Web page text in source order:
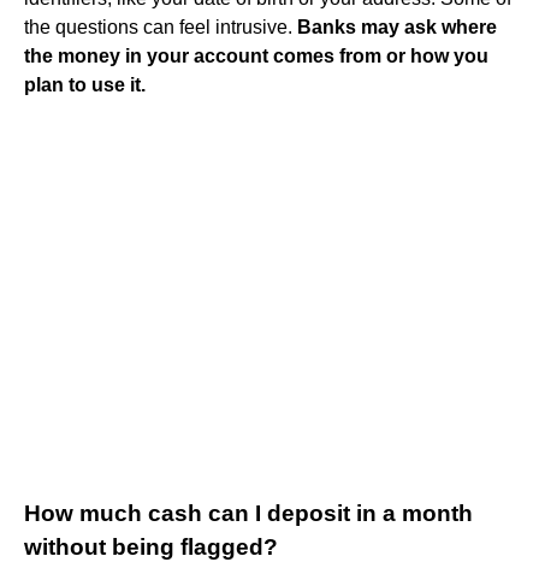
the questions can feel intrusive. Banks may ask where
the money in your account comes from or how you
plan to use it.
How much cash can I deposit in a month
without being flagged?